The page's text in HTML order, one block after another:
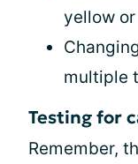
yellow
multiple
Testing for
Remember,